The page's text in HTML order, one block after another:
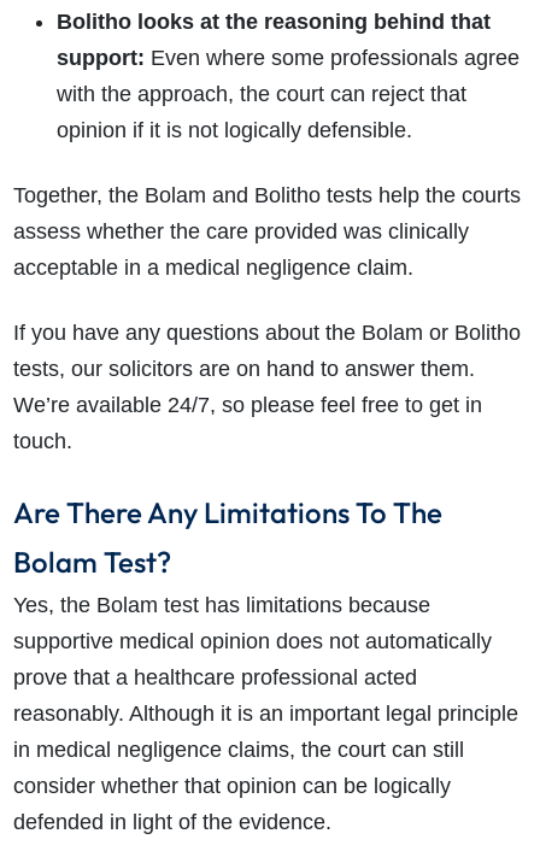
Bolitho looks at the reasoning behind that
support: Even where some professionals agree
with the approach, the court can reject that
opinion if it is not logically defensible.
Together, the Bolam and Bolitho tests help the courts
assess whether the care provided was clinically
acceptable in a medical negligence claim.
If you have any questions about the Bolam or Bolitho
tests, our solicitors are on hand to answer them.
We’re available 24/7, so please feel free to get in
touch.
Are There Any Limitations To The
Bolam Test?
Yes, the Bolam test has limitations because
supportive medical opinion does not automatically
prove that a healthcare professional acted
reasonably. Although it is an important legal principle
in medical negligence claims, the court can still
consider whether that opinion can be logically
defended in light of the evidence.